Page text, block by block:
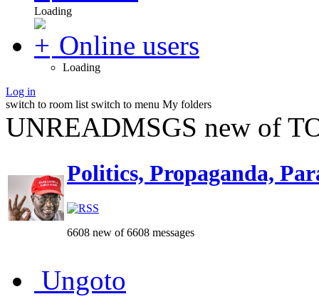
Loading
Online users
Loading
Log in
switch to room list switch to menu My folders
UNREADMSGS new of
Politics, Propaganda,
6608 new of 6608 messages
Ungoto